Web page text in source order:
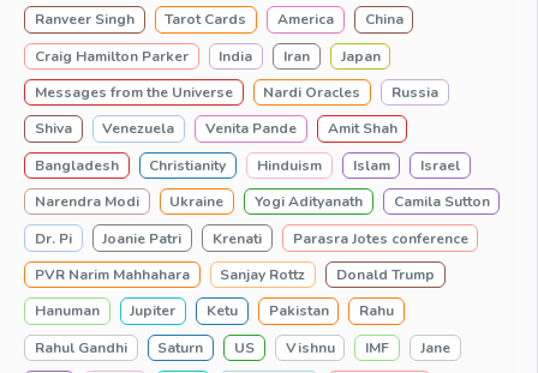
Ranveer Singh
Tarot Cards America
China
Craig Hamilton Parker
India Iran
Japan
Messages from the Universe
Nardi Oracles
Russia
Shiva
Venezuela Venita Pande
Amit Shah
Bangladesh
Christianity Hinduism Islam
Israel
Narendra Modi
Ukraine Yogi Adityanath
Camila Sutton
Dr. Pi
Joanie Patri Krenati
Parasra Jotes conference
PVR Narim Mahhahara
Sanjay Rottz
Donald Trump
Hanuman
Jupiter Ketu Pakistan
Rahu
Rahul Gandhi
Saturn US Vishnu IMF
Jane